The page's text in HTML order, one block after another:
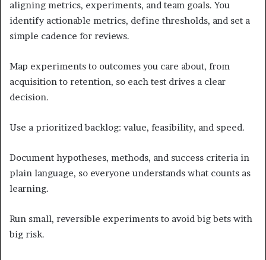
aligning metrics, experiments, and team goals. You
identify actionable metrics, define thresholds, and set a
simple cadence for reviews.
Map experiments to outcomes you care about, from
acquisition to retention, so each test drives a clear
decision.
Use a prioritized backlog: value, feasibility, and speed.
Document hypotheses, methods, and success criteria in
plain language, so everyone understands what counts as
learning.
Run small, reversible experiments to avoid big bets with
big risk.